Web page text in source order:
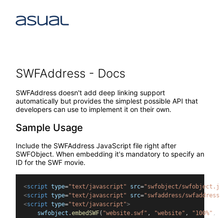
SWFAddress - Docs
SWFAddress doesn't add deep linking support
automatically but provides the simplest possible API that
developers can use to implement it on their own.
Sample Usage
Include the SWFAddress JavaScript file right after
SWFObject. When embedding it's mandatory to specify an
ID for the SWF movie.
<script type="text/javascript" src="swfobject/
<script type="text/javascript" src="swfaddress/
<script type="text/javascript">
    swfobject
.embedSWF( "website.swf" , "website" , "100%" ,